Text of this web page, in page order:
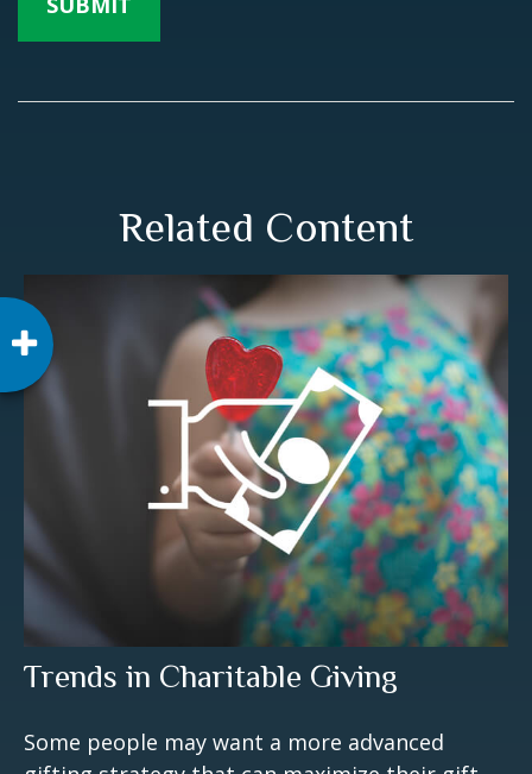
Related Content
Trends in Charitable Giving
Some people may want a more advanced